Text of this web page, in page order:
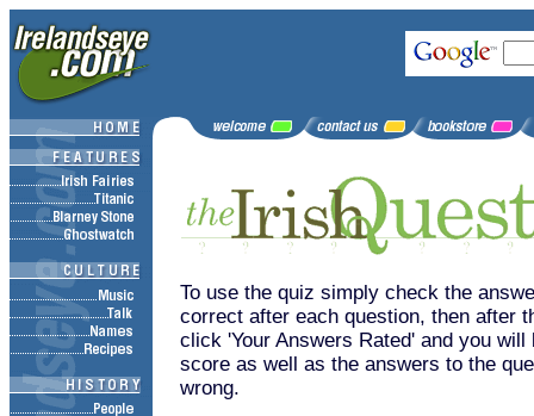
To use the quiz simply check the
correct after each question, then after
click 'Your Answers Rated' and you will
score as well as the answers to the
wrong.